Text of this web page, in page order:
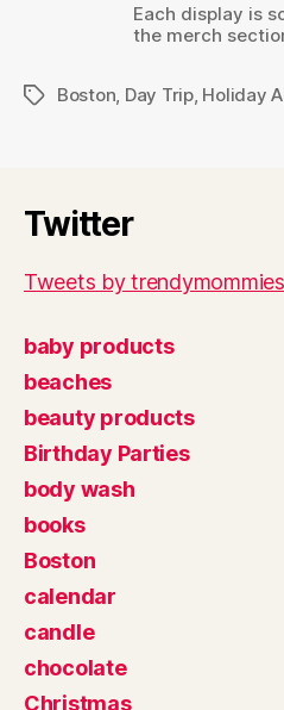
Each display is
the merch
TagsBoston Day Trip, Holiday
Twitter
Tweets by trendymommies
baby products
beaches
beauty products
Birthday Parties
body wash
books
Boston
calendar
candle
chocolate
Christmas